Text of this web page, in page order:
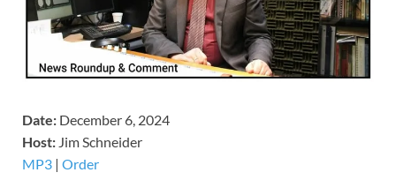
Date: December 6, 2024
Host: Jim Schneider
MP3 | Order